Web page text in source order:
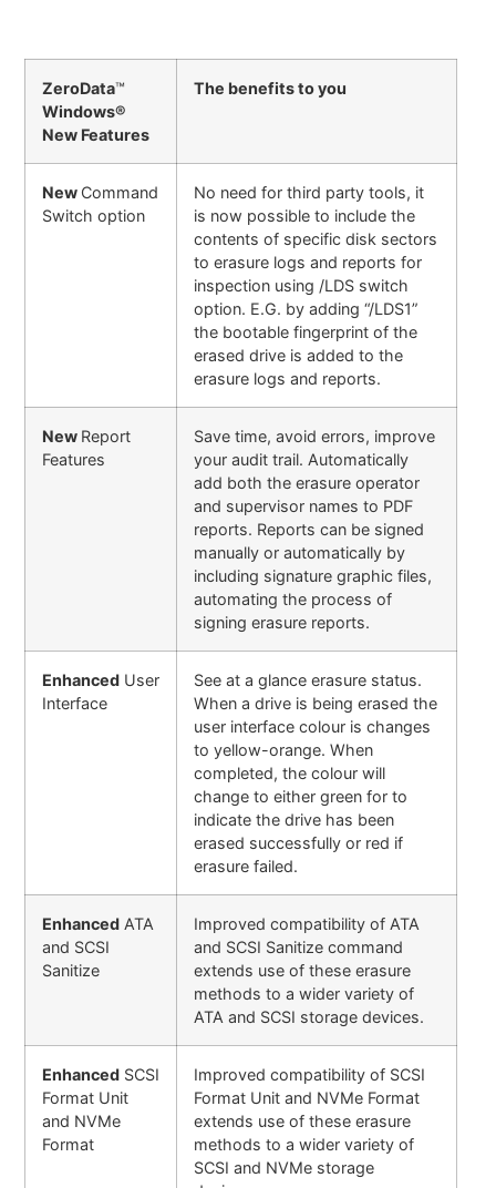
ZeroData™
Windows®
New Features
The benefits to you
New Command
Switch option
No need for third party tools, it
is now possible to include the
contents of specific disk sectors
to erasure logs and reports for
inspection using /LDS switch
option. E.G. by adding “/LDS1”
the bootable fingerprint of the
erased drive is added to the
erasure logs and reports.
New Report
Features
Save time, avoid errors, improve
your audit trail. Automatically
add both the erasure operator
and supervisor names to PDF
reports. Reports can be signed
manually or automatically by
including signature graphic files,
automating the process of
signing erasure reports.
Enhanced User
Interface
See at a glance erasure status.
When a drive is being erased the
user interface colour is changes
to yellow-orange. When
completed, the colour will
change to either green for to
indicate the drive has been
erased successfully or red if
erasure failed.
Enhanced ATA
and SCSI
Sanitize
Improved compatibility of ATA
and SCSI Sanitize command
extends use of these erasure
methods to a wider variety of
ATA and SCSI storage devices.
Enhanced SCSI
Format Unit
and NVMe
Format
Improved compatibility of SCSI
Format Unit and NVMe Format
extends use of these erasure
methods to a wider variety of
SCSI and NVMe storage